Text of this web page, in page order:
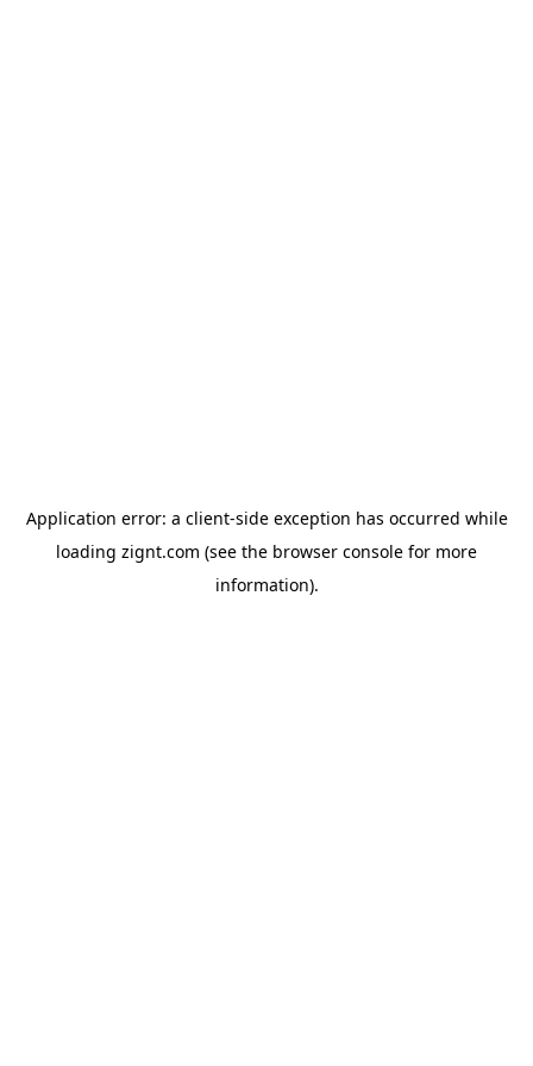
Application error: a client-side exception has occurred while
loading zignt.com (see the browser console for more
information).